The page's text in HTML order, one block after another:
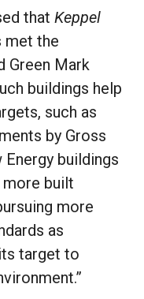
that Keppel
met the
Green Mark
buildings help
such as
by Gross
buildings
built
more
as
target to